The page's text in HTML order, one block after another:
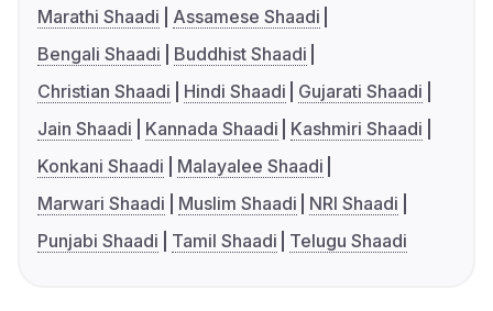
Marathi Shaadi
Assamese Shaadi
Bengali Shaadi
Buddhist Shaadi
Christian Shaadi
Hindi Shaadi
Gujarati Shaadi
Jain Shaadi
Kannada Shaadi
Kashmiri Shaadi
Konkani Shaadi
Malayalee Shaadi
Marwari Shaadi
Muslim Shaadi
NRI Shaadi
Punjabi Shaadi
Tamil Shaadi Telugu Shaadi